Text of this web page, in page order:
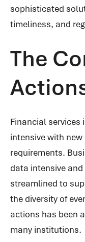
sophisticated
timeliness, and
The
Financial services
intensive with
requirements.
data intensive and
streamlined to
the diversity of
actions has been
many institutions.